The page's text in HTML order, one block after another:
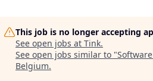
This job is no longer accepting
See open jobs at Tink.
See open jobs similar to "
Belgium.